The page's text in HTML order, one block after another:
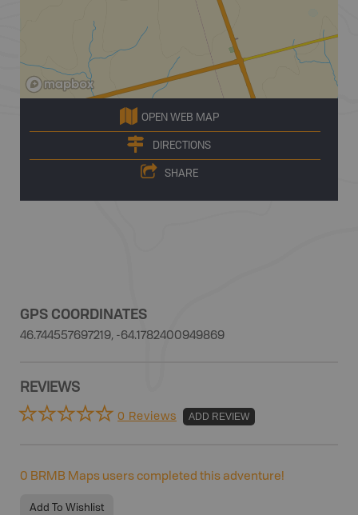
OPEN WEB MAP
DIRECTIONS
SHARE
GPS COORDINATES
46.744557697219, -64.1782400949869
REVIEWS
0 Reviews ADD REVIEW
0 BRMB Maps users completed this adventure!
Add To Wishlist